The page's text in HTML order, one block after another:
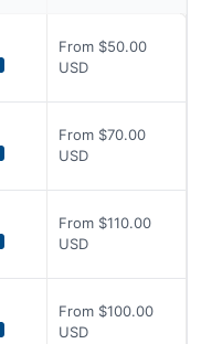
From $50.00
USD
From $70.00
USD
From $110.00
USD
From $100.00
USD